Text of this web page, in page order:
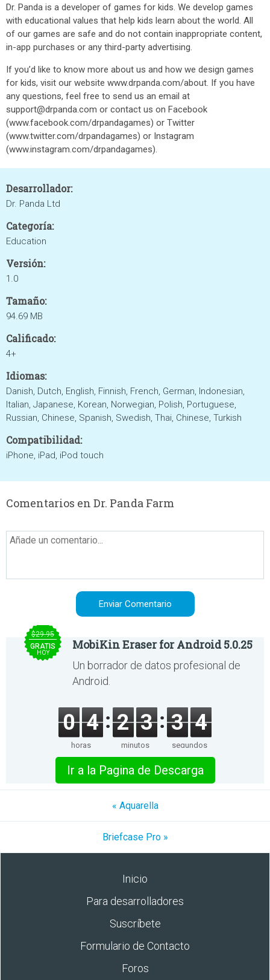
Dr. Panda is a developer of games for kids. We develop games
with educational values that help kids learn about the world. All
of our games are safe and do not contain inappropriate content,
in-app purchases or any third-party advertising.
If you’d like to know more about us and how we design games
for kids, visit our website www.drpanda.com/about. If you have
any questions, feel free to send us an email at
support@drpanda.com or contact us on Facebook
(www.facebook.com/drpandagames) or Twitter
(www.twitter.com/drpandagames) or Instagram
(www.instagram.com/drpandagames).
Desarrollador:
Dr. Panda Ltd
Categoría:
Education
Versión:
1.0
Tamaño:
94.69 MB
Calificado:
4+
Idiomas:
Danish, Dutch, English, Finnish, French, German, Indonesian,
Italian, Japanese, Korean, Norwegian, Polish, Portuguese,
Russian, Chinese, Spanish, Swedish, Thai, Chinese, Turkish
Compatibilidad:
iPhone, iPad, iPod touch
Comentarios en Dr. Panda Farm
$29.95
GRATIS
HOY
MobiKin Eraser for Android 5.0.25
Un borrador de datos profesional de
Android.
0 4
horas
2 3
minutos
3 4
segundos
Ir a la Pagina de Descarga
« Aquarella
Briefcase Pro »
Inicio
Para desarrolladores
Suscríbete
Formulario de Contacto
Foros